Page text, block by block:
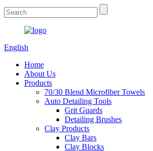
English
Home
About Us
Products
70/30 Blend Microfiber Towels
Auto Detailing Tools
Grit Guards
Detailing Brushes
Clay Products
Clay Bars
Clay Blocks